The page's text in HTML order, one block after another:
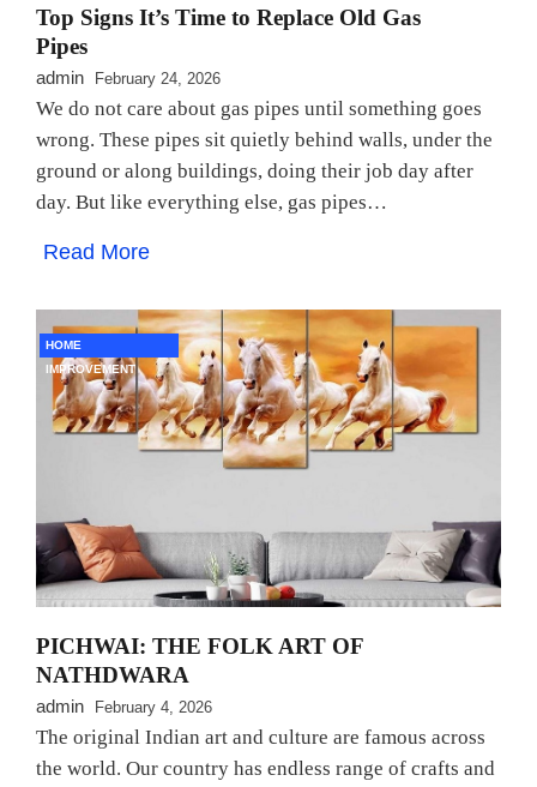
Top Signs It’s Time to Replace Old Gas
Pipes
admin February 24, 2026
We do not care about gas pipes until something goes
wrong. These pipes sit quietly behind walls, under the
ground or along buildings, doing their job day after
day. But like everything else, gas pipes…
Read More
HOME
IMPROVEMENT
PICHWAI: THE FOLK ART OF
NATHDWARA
admin February 4, 2026
The original Indian art and culture are famous across
the world. Our country has endless range of crafts and